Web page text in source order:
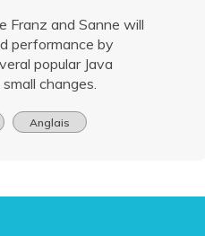
Franz and Sanne will
performance by
popular Java
changes.
Anglais